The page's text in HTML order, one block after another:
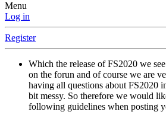
Menu
Log in
Register
Which the release of FS2020 we
on the forun and of course we are
having all questions about FS2020
bit messy. So therefore we would
following guidelines when posting